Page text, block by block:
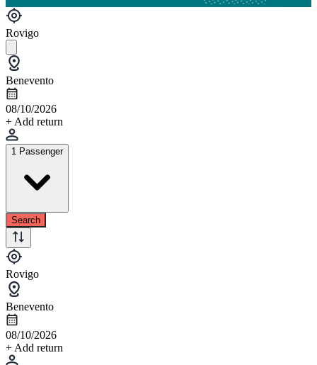
Rovigo
Benevento
08/10/2026
+ Add return
1 Passenger
Search
Rovigo
Benevento
08/10/2026
+ Add return